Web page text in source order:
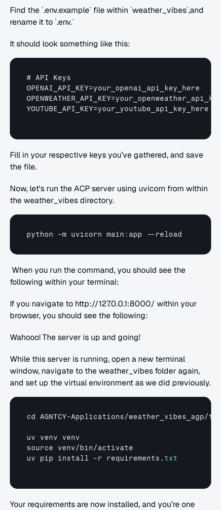
Find the `.env.example` file within `weather_vibes`,and
rename it to `.env.`
It should look something like this:
# API Keys
OPENAI_API_KEY=your_openai_api_key_here
OPENWEATHER_API_KEY=
YOUTUBE_API_KEY=your_youtube_api_key_here
Fill in your respective keys you’ve gathered, and save
the file.
Now, let's run the ACP server using uvicorn from within
the weather_vibes directory.
python -m uvicorn main : app -- reload
following within your terminal:
If you navigate to http://127.0.0.1:8000/ within your
browser, you should see the following:
Wahooo! The server is up and going!
While this server is running, open a new terminal
window, navigate to the weather_vibes folder again,
and set up the virtual environment as we did previously.
cd AGNTCY-Applications/weather_vibes_agp/
uv venv venv
source venv/ bin/activate
uv pip install -r requirements . txt
Your requirements are now installed, and you’re one